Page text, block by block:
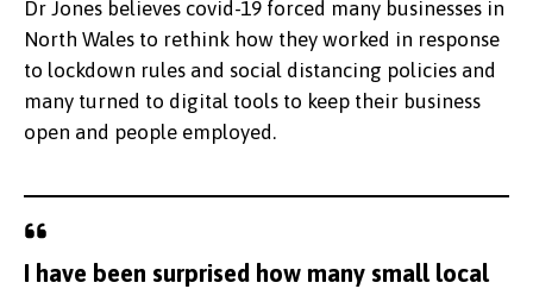
Dr Jones believes covid-19 forced many businesses in
North Wales to rethink how they worked in response
to lockdown rules and social distancing policies and
many turned to digital tools to keep their business
open and people employed.
I have been surprised how many small local